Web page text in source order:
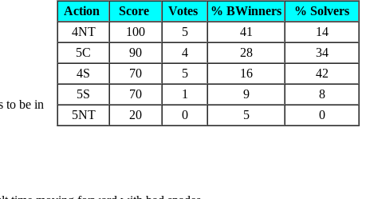
Action Score Votes % BWinners
% Solvers
4NT
100 5 41
14
5C
90 4 28
34
4S
70 5 16
42
5S
70 1 9
8
5NT
20 0 5 0
to be in